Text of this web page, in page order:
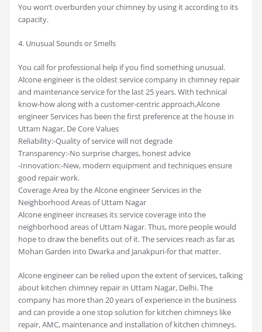
You won’t overburden your chimney by using it according to its
capacity.
4. Unusual Sounds or Smells
You call for professional help if you find something unusual.
Alcone engineer is the oldest service company in chimney repair
and maintenance service for the last 25 years. With technical
know-how along with a customer-centric approach,Alcone
engineer Services has been the first preference at the house in
Uttam Nagar, De Core Values
Reliability:-Quality of service will not degrade
Transparency:-No surprise charges, honest advice
-Innovation:-New, modern equipment and techniques ensure
good repair work.
Coverage Area by the Alcone engineer Services in the
Neighborhood Areas of Uttam Nagar
Alcone engineer increases its service coverage into the
neighborhood areas of Uttam Nagar. Thus, more people would
hope to draw the benefits out of it. The services reach as far as
Mohan Garden into Dwarka and Janakpuri-for that matter.
Alcone engineer can be relied upon the extent of services, talking
about kitchen chimney repair in Uttam Nagar, Delhi. The
company has more than 20 years of experience in the business
and can provide a one stop solution for kitchen chimneys like
repair, AMC, maintenance and installation of kitchen chimneys.